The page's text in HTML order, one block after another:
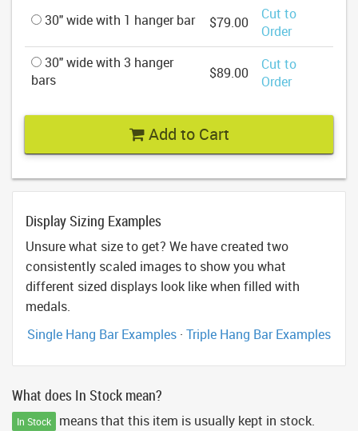
30" wide with 1 hanger bar $79.00
Cut to
Order
30" wide with 3 hanger
bars
$89.00
Cut to
Order
Add to Cart
Display Sizing Examples
Unsure what size to get? We have created two
consistently scaled images to show you what
different sized displays look like when filled with
medals.
Single Hang Bar Examples · Triple Hang Bar Examples
What does In Stock mean?
In Stock
means that this item is usually kept in stock.